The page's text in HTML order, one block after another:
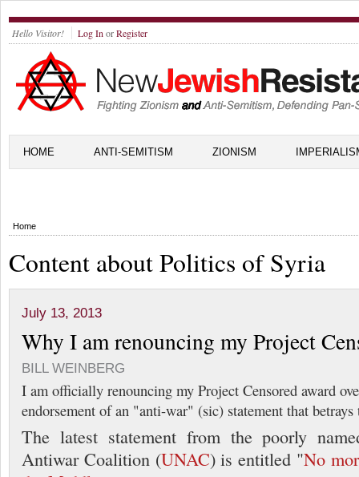
Hello Visitor! Log In orRegister
HOME ANTI-SEMITISM ZIONISM
Home
Content about Politics of Syria
July 13, 2013
Why I am renouncing my Project
BILL WEINBERG
I am officially renouncing my Project Censored award
endorsement of an "anti-war" (sic) statement that
The latest statement from the poorly
Antiwar Coalition (UNAC) is entitled "No